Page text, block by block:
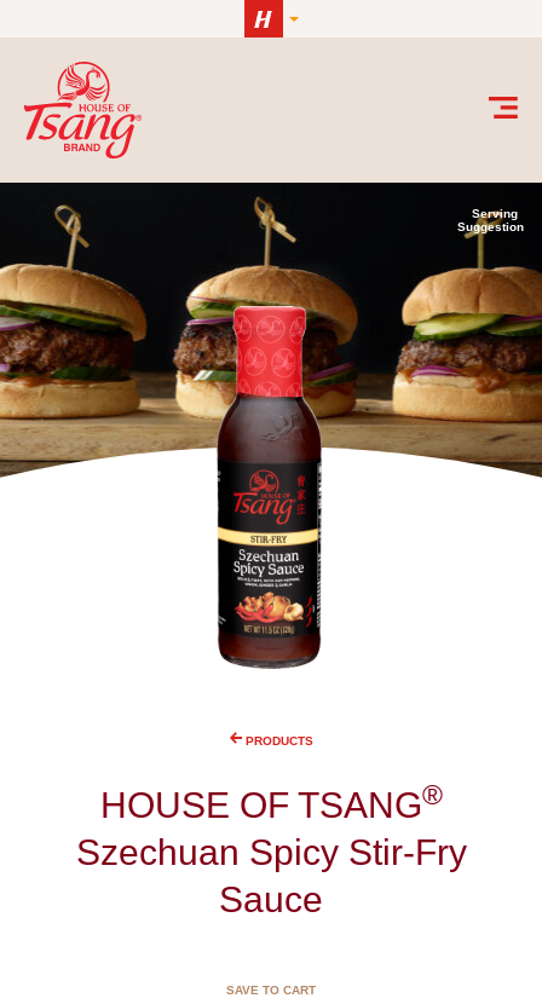
Serving
Suggestion
PRODUCTS
HOUSE OF TSANG®
Szechuan Spicy Stir-Fry
Sauce
SAVE TO CART